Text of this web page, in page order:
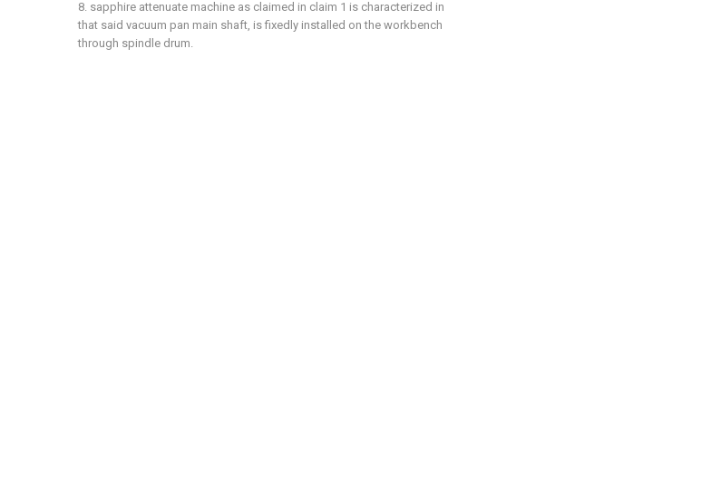
8. sapphire attenuate machine as claimed in claim 1 is characterized in
that said vacuum pan main shaft, is fixedly installed on the workbench
through spindle drum.